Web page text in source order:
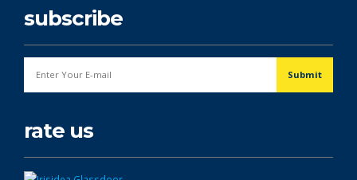
subscribe
rate us